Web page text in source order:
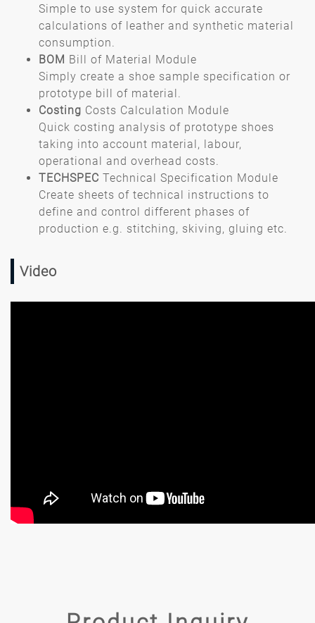
Simple to use system for quick accurate
calculations of leather and synthetic material
consumption.
BOM Bill of Material Module
Simply create a shoe sample specification or
prototype bill of material.
Costing Costs Calculation Module
Quick costing analysis of prototype shoes
taking into account material, labour,
operational and overhead costs.
TECHSPEC Technical Specification Module
Create sheets of technical instructions to
define and control different phases of
production e.g. stitching, skiving, gluing etc.
Video